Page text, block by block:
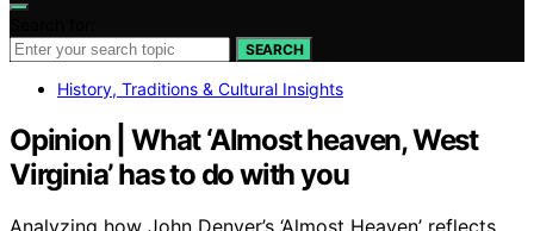
SEARCH
History, Traditions & Cultural Insights
Opinion | What ‘Almost heaven, West
Virginia’ has to do with you